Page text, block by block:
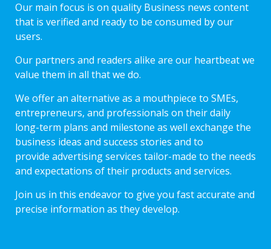
Our main focus is on quality Business news content
that is verified and ready to be consumed by our
users.
Our partners and readers alike are our heartbeat we
value them in all that we do.
We offer an alternative as a mouthpiece to SMEs,
entrepreneurs, and professionals on their daily
long-term plans and milestone as well exchange the
business ideas and success stories and to
provide advertising services tailor-made to the needs
and expectations of their products and services.
Join us in this endeavor to give you fast accurate and
precise information as they develop.